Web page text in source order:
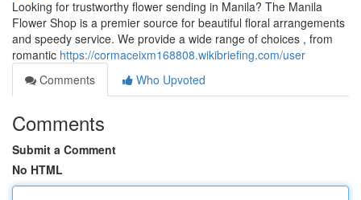
Looking for trustworthy flower sending in Manila? The Manila
Flower Shop is a premier source for beautiful floral arrangements
and speedy service. We provide a wide range of choices , from
romantic https://cormaceixm168808.wikibriefing.com/user
Comments
Who Upvoted
Comments
Submit a Comment
No HTML